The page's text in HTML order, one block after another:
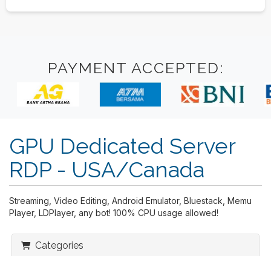
PAYMENT ACCEPTED:
GPU Dedicated Server
RDP - USA/Canada
Streaming, Video Editing, Android Emulator, Bluestack, Memu
Player, LDPlayer, any bot! 100% CPU usage allowed!
Categories